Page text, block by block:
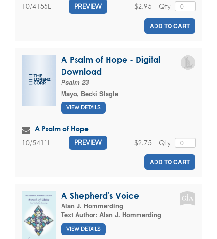
10/4155L PREVIEW Qty
$2.95
ADD TO CART
A Psalm of Hope - Digital
Download
Psalm 23
Mayo, Becki Slagle
VIEW DETAILS
A Psalm of Hope
10/5411L PREVIEW Qty
$2.75
ADD TO CART
A Shepherd's Voice
Alan J. Hommerding
Text Author: Alan J. Hommerding
VIEW DETAILS